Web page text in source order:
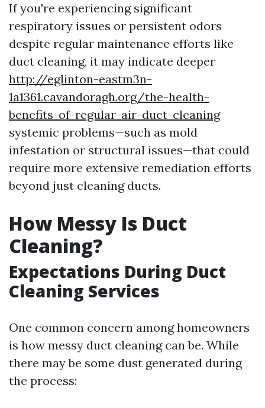
If you're experiencing significant
respiratory issues or persistent odors
despite regular maintenance efforts like
duct cleaning, it may indicate deeper
http://eglinton-eastm3n-
1a1361.cavandoragh.org/the-health-
benefits-of-regular-air-duct-cleaning
systemic problems—such as mold
infestation or structural issues—that could
require more extensive remediation efforts
beyond just cleaning ducts.
How Messy Is Duct
Cleaning?
Expectations During Duct
Cleaning Services
One common concern among homeowners
is how messy duct cleaning can be. While
there may be some dust generated during
the process: